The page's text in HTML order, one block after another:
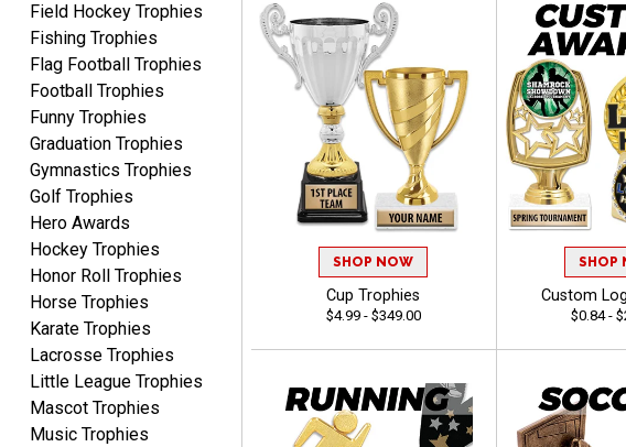
McKenzie
Aug 6, 2026August 6, 2026
great experience-easy!
Aug 5, 2026 August 5, 2026
Always excellent service
from Crown Awards!
Field Hockey Trophies
Fishing Trophies
Flag Football Trophies
Football Trophies
Funny Trophies
Graduation Trophies
Gymnastics Trophies
Golf Trophies
Hero Awards
Hockey Trophies
Honor Roll Trophies
Horse Trophies
Karate Trophies
Lacrosse Trophies
Little League Trophies
Mascot Trophies
Music Trophies
SHOP NOW
Cup Trophies
$4.99 - $349.00
SHOP
Custom
$0.84 -